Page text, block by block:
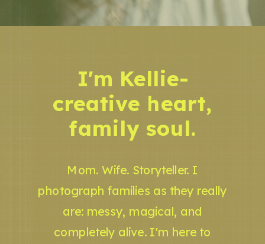
Mom. Wife. Storyteller. I
photograph families as they really
are: messy, magical, and
completely alive. I'm here to
I'm Kellie-
creative heart,
family soul.